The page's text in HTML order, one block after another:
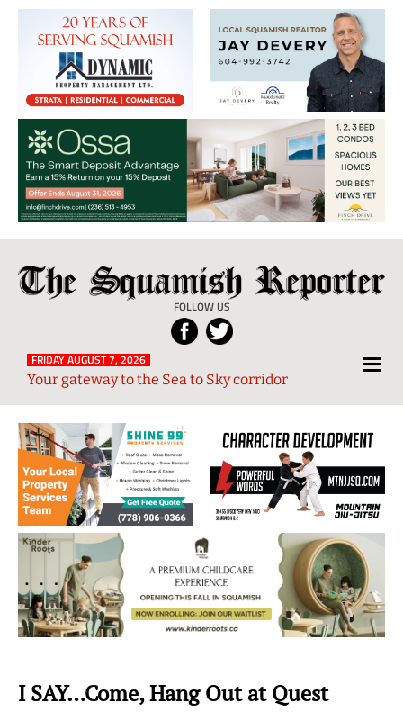
The
Squamish
Reporter
FOLLOW US
Local
News
from
and
Sky
Region
FRIDAY AUGUST 7, 2026
Your gateway to the Sea to Sky corridor
I SAY…Come, Hang Out at Quest